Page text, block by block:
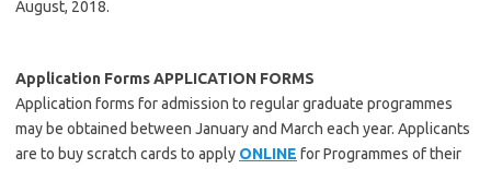
August, 2018.
Application Forms APPLICATION FORMS
Application forms for admission to regular graduate programmes
may be obtained between January and March each year. Applicants
are to buy scratch cards to apply ONLINE for Programmes of their